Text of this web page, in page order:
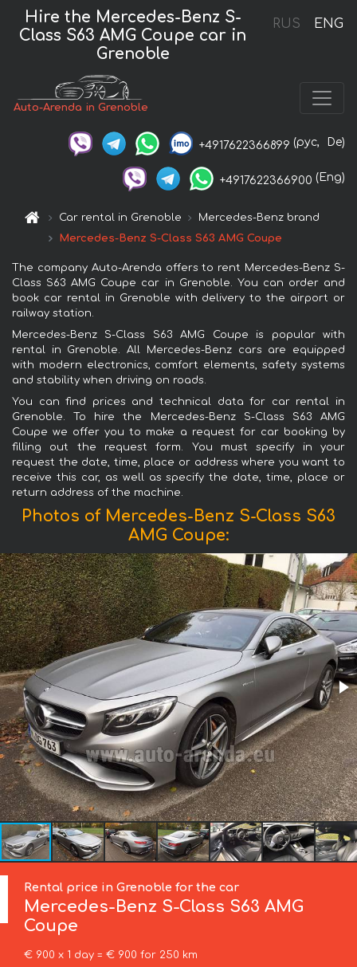
RUS ENG
Hire the Mercedes-Benz S-
Class S63 AMG Coupe car in
Grenoble
Auto-Arenda in Grenoble
+4917622366899 (рус, De)
+4917622366900 (Eng)
Car rental in Grenoble
Mercedes-Benz brand
Mercedes-Benz S-Class S63 AMG Coupe
The company Auto-Arenda offers to rent Mercedes-Benz S-
Class S63 AMG Coupe car in Grenoble. You can order and
book car rental in Grenoble with delivery to the airport or
railway station.
Mercedes-Benz S-Class S63 AMG Coupe is popular with
rental in Grenoble. All Mercedes-Benz cars are equipped
with modern electronics, comfort elements, safety systems
and stability when driving on roads.
You can find prices and technical data for car rental in
Grenoble. To hire the Mercedes-Benz S-Class S63 AMG
Coupe we offer you to make a request for car booking by
filling out the request form. You must specify in your
request the date, time, place or address where you want to
receive this car, as well as specify the date, time, place or
return address of the machine.
Photos of Mercedes-Benz S-Class S63
AMG Coupe:
Rental price in Grenoble for the car
Mercedes-Benz S-Class S63 AMG
Coupe
€ 900 x 1 day = € 900 for 250 km